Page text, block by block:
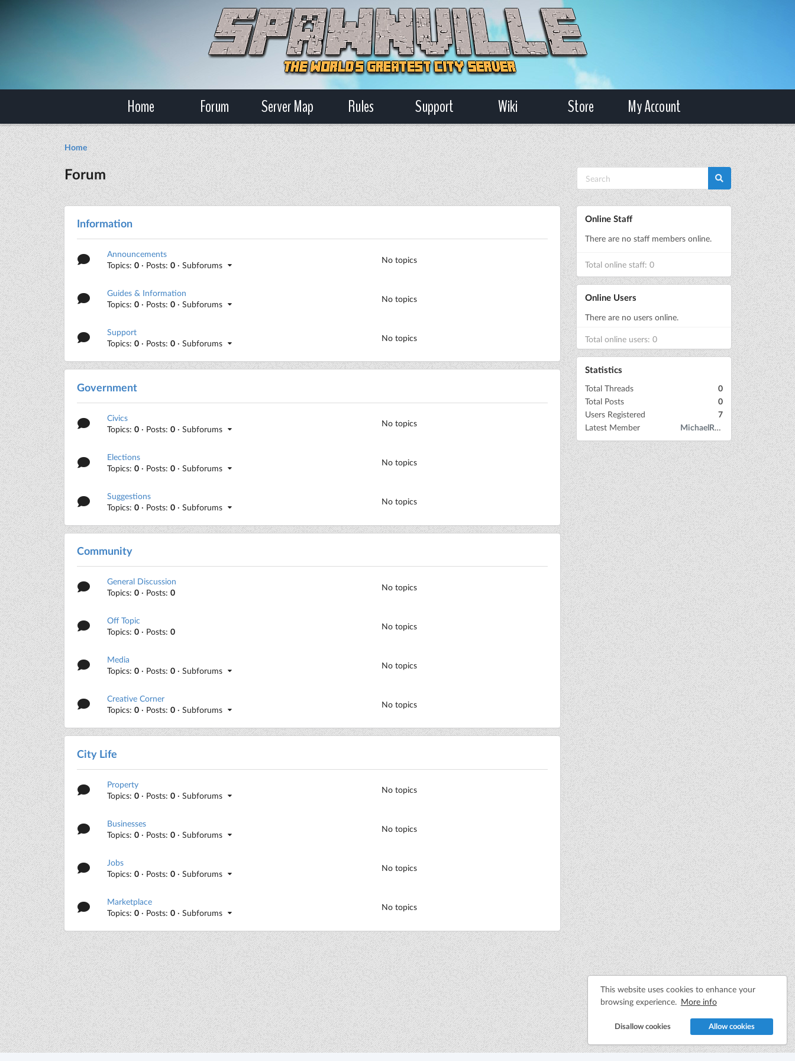
This website uses cookies to enhance your
browsing experience. More info
Disallow cookies Allow cookies
Home Forum Server Map Rules Support Wiki Store My Account
Home
Forum
Information
Announcements
Topics:0 · Posts:0 · Subforums
No topics
Guides & Information
Topics:0 · Posts:0 · Subforums
No topics
Support
Topics:0 · Posts:0 · Subforums
No topics
Government
Civics
Topics:0 · Posts:0 · Subforums
No topics
Elections
Topics:0 · Posts:0 · Subforums
No topics
Suggestions
Topics:0 · Posts:0 · Subforums
No topics
Community
General Discussion
Topics:0 · Posts:0
No topics
Off Topic
Topics:0 · Posts:0
No topics
Media
Topics:0 · Posts:0 · Subforums
No topics
Creative Corner
Topics:0 · Posts:0 · Subforums
No topics
City Life
Property
Topics:0 · Posts:0 · Subforums
No topics
Businesses
Topics:0 · Posts:0 · Subforums
No topics
Jobs
Topics:0 · Posts:0 · Subforums
No topics
Marketplace
Topics:0 · Posts:0 · Subforums
No topics
Online Staff
There are no staff members online.
Total online staff: 0
Online Users
There are no users online.
Total online users: 0
Statistics
Total Threads
0
Total Posts
0
Users Registered
7
Latest Member
MichaelRow